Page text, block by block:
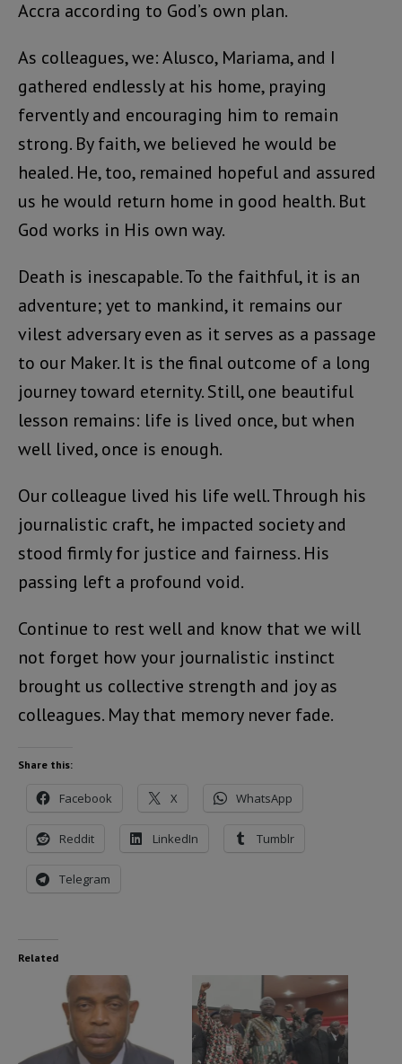
Accra according to God’s own plan.
As colleagues, we: Alusco, Mariama, and I
gathered endlessly at his home, praying
fervently and encouraging him to remain
strong. By faith, we believed he would be
healed. He, too, remained hopeful and assured
us he would return home in good health. But
God works in His own way.
Death is inescapable. To the faithful, it is an
adventure; yet to mankind, it remains our
vilest adversary even as it serves as a passage
to our Maker. It is the final outcome of a long
journey toward eternity. Still, one beautiful
lesson remains: life is lived once, but when
well lived, once is enough.
Our colleague lived his life well. Through his
journalistic craft, he impacted society and
stood firmly for justice and fairness. His
passing left a profound void.
Continue to rest well and know that we will
not forget how your journalistic instinct
brought us collective strength and joy as
colleagues. May that memory never fade.
Share this:
Facebook X WhatsApp
Reddit LinkedIn Tumblr
Telegram
Related